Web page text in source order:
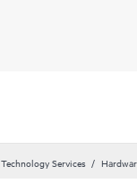
Technology Services